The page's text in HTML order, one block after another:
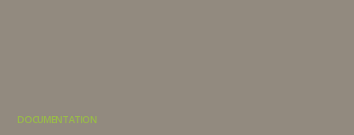
DOCUMENTATION